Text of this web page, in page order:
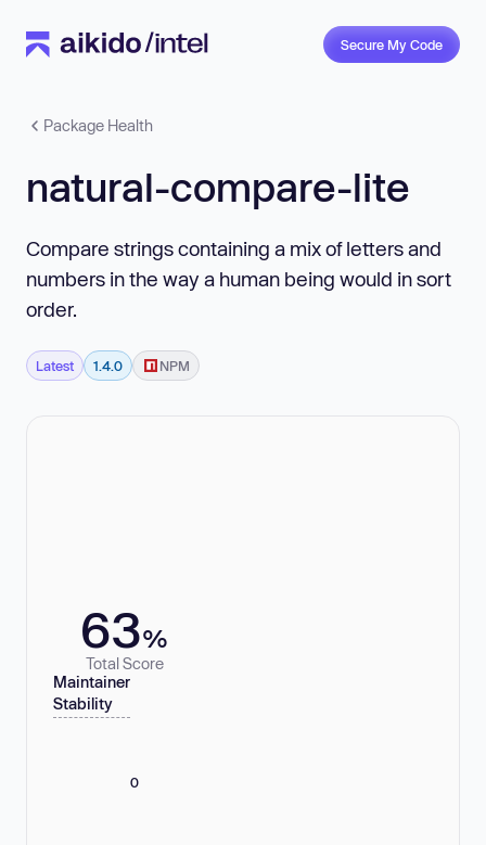
Secure My Code
Package Health
natural-compare-lite
Compare strings containing a mix of letters and
numbers in the way a human being would in sort
order.
Latest 1.4.0 NPM
63%
Total Score
Maintainer
Stability
0